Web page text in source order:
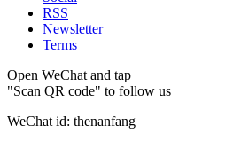
RSS
Newsletter
Terms
Open WeChat and tap
"Scan QR code" to follow us
WeChat id: thenanfang